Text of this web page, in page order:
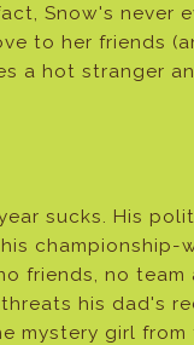
Snow's never
to her friends
a hot stranger
sucks. His
friends, no
his dad's
mystery girl